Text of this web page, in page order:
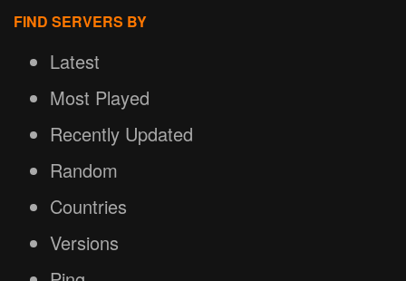
FIND SERVERS BY
Latest
Most Played
Recently Updated
Random
Countries
Versions